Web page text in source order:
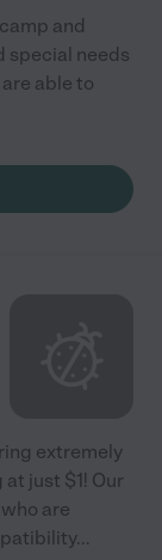
and
special needs
able to
extremely
just $1! Our
are
...